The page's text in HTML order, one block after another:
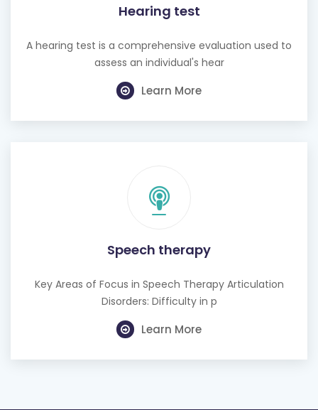
Hearing test
A hearing test is a comprehensive evaluation used to
assess an individual's hear
Learn More
Speech therapy
Key Areas of Focus in Speech Therapy Articulation
Disorders: Difficulty in p
Learn More